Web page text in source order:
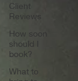
Client
Reviews
How soon
should I
book?
What to